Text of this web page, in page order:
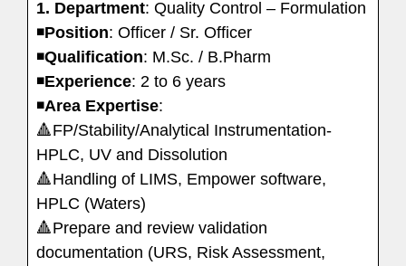
1. Department: Quality Control – Formulation
◾️Position: Officer / Sr. Officer
◾️Qualification: M.Sc. / B.Pharm
◾️Experience: 2 to 6 years
◾️Area Expertise:
🔺FP/Stability/Analytical Instrumentation-
HPLC, UV and Dissolution
🔺Handling of LIMS, Empower software,
HPLC (Waters)
🔺Prepare and review validation
documentation (URS, Risk Assessment,